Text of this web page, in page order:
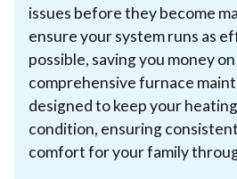
issues before they become
ensure your system runs as
possible, saving you money
comprehensive furnace
designed to keep your
condition, ensuring
comfort for your family